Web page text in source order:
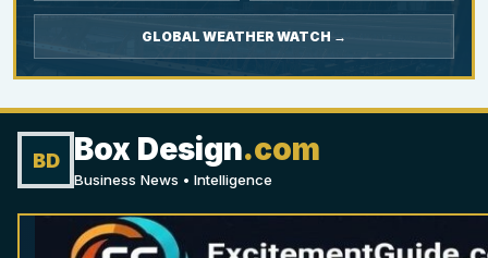
GLOBAL WEATHER WATCH →
BD Box Design.com
Business News • Intelligence